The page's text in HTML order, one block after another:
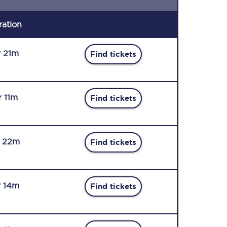
21m Find tickets
11m Find tickets
22m Find tickets
14m Find tickets